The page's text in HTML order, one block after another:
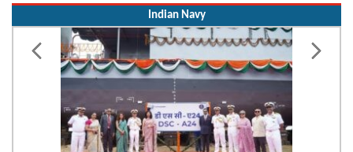
Indian Navy